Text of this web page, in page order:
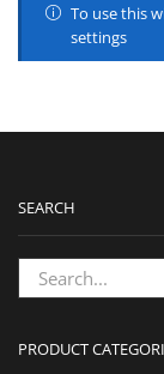
To use this
settings
SEARCH
PRODUCT